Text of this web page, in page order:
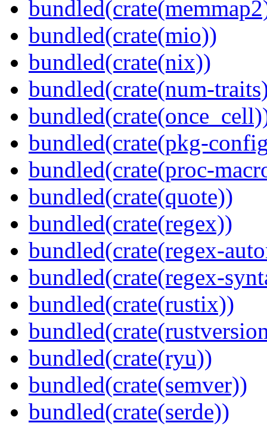
bundled(crate(mio))
bundled(crate(nix))
bundled(crate(num-
bundled(crate(pkg-
bundled(crate(proc-
bundled(crate(quote))
bundled(crate(regex))
bundled(crate(regex-
bundled(crate(regex-
bundled(crate(rustix))
bundled(crate(ryu))
bundled(crate(semver))
bundled(crate(serde))